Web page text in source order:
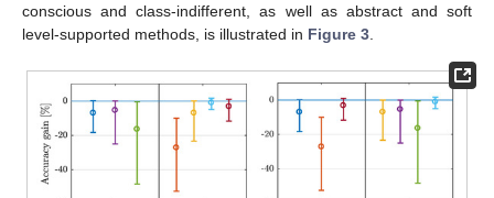
conscious and class-indifferent, as well as abstract and soft
level-supported methods, is illustrated in Figure 3